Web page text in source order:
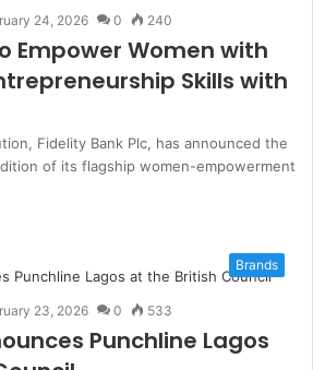
24, 2026 0 240
Empower Women with
Skills with
Fidelity Bank Plc, has announced the
of its flagship women-empowerment
Brands
23, 2026 0 533
Punchline Lagos